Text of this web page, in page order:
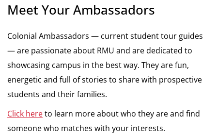
Meet Your Ambassadors
Colonial Ambassadors — current student tour guides
— are passionate about RMU and are dedicated to
showcasing campus in the best way. They are fun,
energetic and full of stories to share with prospective
students and their families.
Click hereto learn more about who they are and find
someone who matches with your interests.